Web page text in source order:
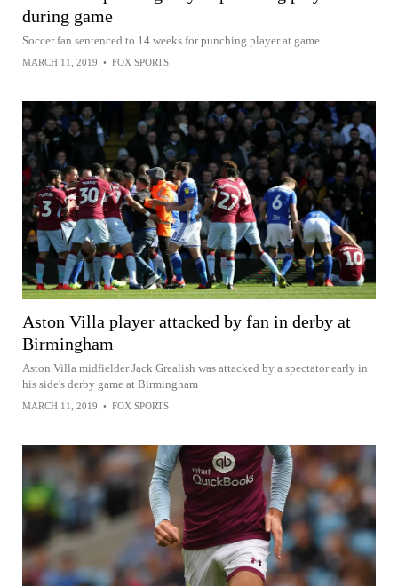
during game
Soccer fan sentenced to 14 weeks for punching player at game
MARCH 11, 2019 • FOX SPORTS
Aston Villa player attacked by fan in derby at
Birmingham
Aston Villa midfielder Jack Grealish was attacked by a spectator early in
his side's derby game at Birmingham
MARCH 11, 2019 • FOX SPORTS